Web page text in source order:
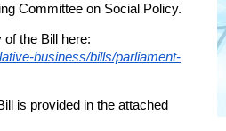
Committee on Social Policy.
the Bill here:
business/bills/parliament-
is provided in the attached